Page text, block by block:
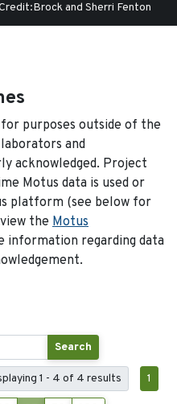
and Sherri Fenton
purposes outside of the
and
acknowledged. Project
Motus data is used or
platform (see below for
the Motus
information regarding data
Search
1 - 4 of 4 results 1